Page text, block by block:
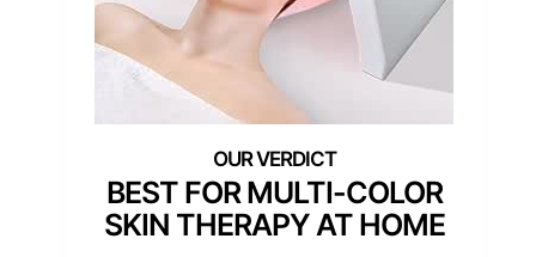
BEST FOR MULTI-COLOR
SKIN THERAPY AT HOME